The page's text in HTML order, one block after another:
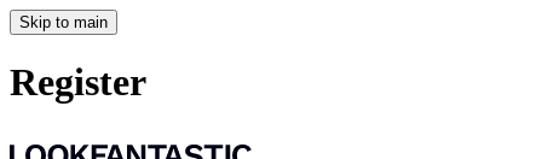
Skip to main
Register